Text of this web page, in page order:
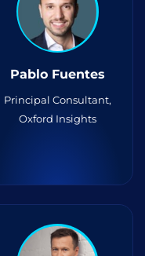
Pablo Fuentes
Principal Consultant,
Oxford Insights